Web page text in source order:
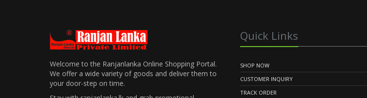
Welcome to the Ranjanlanka Online Shopping Portal.
We offer a wide variety of goods and deliver them to
your door-step on time.
Quick Links
SHOP NOW
CUSTOMER INQUIRY
TRACK ORDER